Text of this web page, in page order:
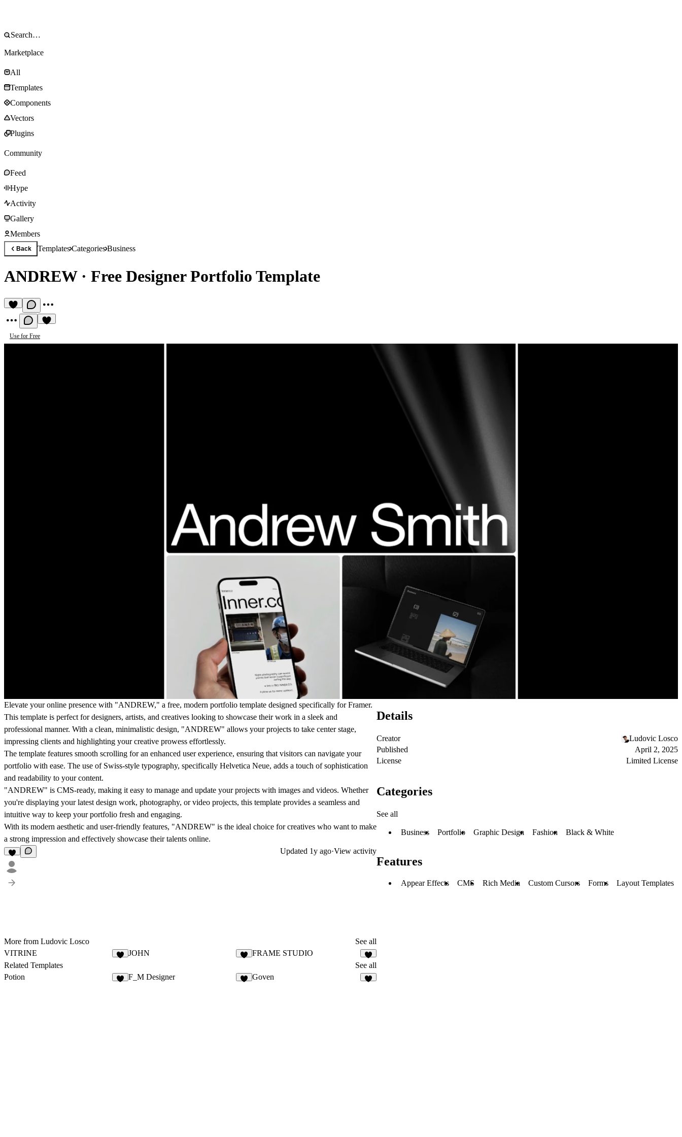
Marketplace
All
Templates
Components
Vectors
Plugins
Community
Feed
Hype
Activity
Gallery
Members
Back TemplatesCategoriesBusiness
ANDREW· Free Designer Portfolio Template
Use for Free
Elevate your online presence with "ANDREW," a free, modern portfolio template designed specifically for Framer.
This template is perfect for designers, artists, and creatives looking to showcase their work in a sleek and
professional manner. With a clean, minimalistic design, "ANDREW" allows your projects to take center stage,
impressing clients and highlighting your creative prowess effortlessly.
The template features smooth scrolling for an enhanced user experience, ensuring that visitors can navigate your
portfolio with ease. The use of Swiss-style typography, specifically Helvetica Neue, adds a touch of sophistication
and readability to your content.
"ANDREW" is CMS-ready, making it easy to manage and update your projects with images and videos. Whether
you're displaying your latest design work, photography, or video projects, this template provides a seamless and
intuitive way to keep your portfolio fresh and engaging.
With its modern aesthetic and user-friendly features, "ANDREW" is the ideal choice for creatives who want to make
a strong impression and effectively showcase their talents online.
Updated 1y ago·View activity
More from Ludovic Losco
See all
VITRINE
JOHN
FRAME STUDIO
Related Templates
See all
Potion
F_M Designer Goven
Details
Creator
Ludovic Losco
Published
April 2, 2025
License
Limited License
Categories
See all
Business Portfolio Graphic Design Fashion Black & White
Features
Appear Effects CMS Rich Media Custom Cursors Forms Layout Templates